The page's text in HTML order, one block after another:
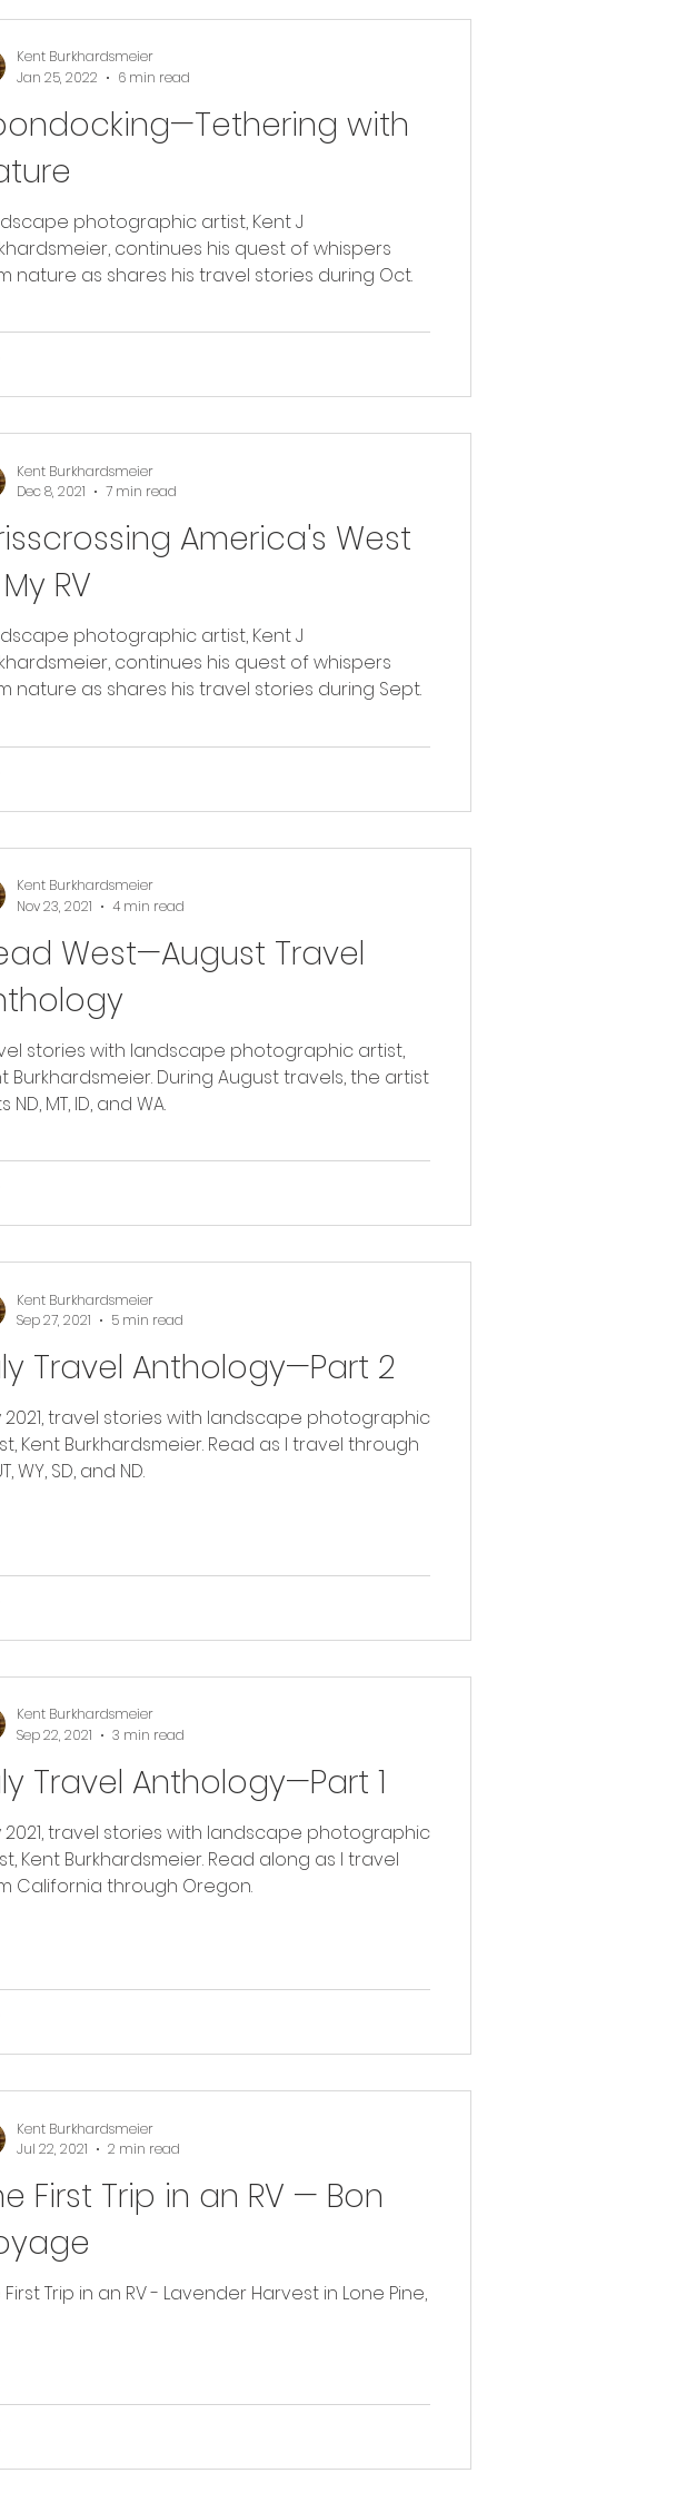
with
photographic artist, Kent J
continues his quest of whispers
nature as shares his travel stories during Oct.
Kent Burkhardsmeier
Jan 25, 2022
6 min read
America's West
RV
photographic artist, Kent J
continues his quest of whispers
nature as shares his travel stories during Sept.
Kent Burkhardsmeier
Dec 8, 2021
7 min read
West—August Travel
stories with landscape photographic artist,
Burkhardsmeier. During August travels, the artist
ND, MT, ID, and WA.
Kent Burkhardsmeier
Nov 23, 2021
4 min read
Travel Anthology—Part 2
2021, travel stories with landscape photographic
Burkhardsmeier. Read as I travel through
WY, SD, and ND.
Kent Burkhardsmeier
Sep 27, 2021
5 min read
Travel Anthology—Part 1
2021, travel stories with landscape photographic
Burkhardsmeier. Read along as I travel
California through Oregon.
Kent Burkhardsmeier
Sep 22, 2021
3 min read
First Trip in an RV — Bon
First Trip in an RV - Lavender Harvest in Lone Pine,
Kent Burkhardsmeier
Jul 22, 2021
2 min read